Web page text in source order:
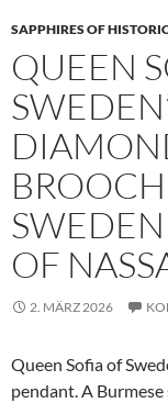
SAPPHIRES OF
QUEEN
OF
2. MÄRZ 2026
Queen Sofia of
pendant. A